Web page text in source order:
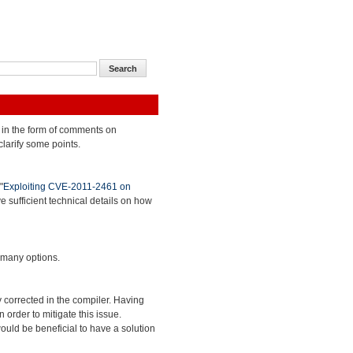
the form of comments on
some points.
Exploiting CVE-2011-2461 on
sufficient technical details on how
options.
in the compiler. Having
order to mitigate this issue.
be beneficial to have a solution